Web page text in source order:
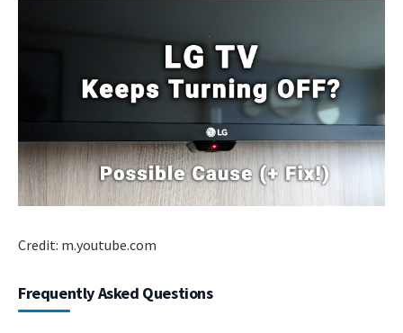
Credit: m.youtube.com
Frequently Asked Questions